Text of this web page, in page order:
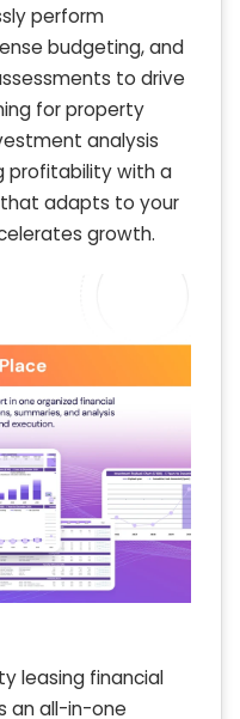
perform
budgeting, and
to drive
for property
analysis
profitability with a
adapts to your
growth.
leasing financial
an all-in-one